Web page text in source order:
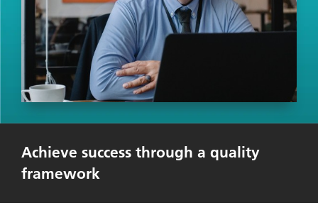
Achieve success through a quality
framework